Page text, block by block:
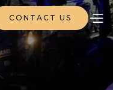
CONTACT US